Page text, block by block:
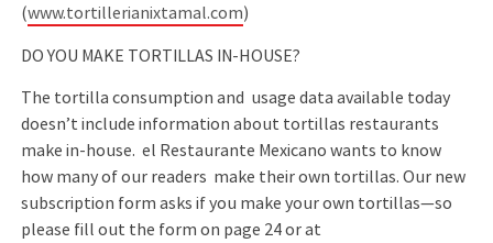
(www.tortillerianixtamal.com)
DO YOU MAKE TORTILLAS IN-HOUSE?
The tortilla consumption and usage data available today
doesn’t include information about tortillas restaurants
make in-house. el Restaurante Mexicano wants to know
how many of our readers make their own tortillas. Our new
subscription form asks if you make your own tortillas—so
please fill out the form on page 24 or at